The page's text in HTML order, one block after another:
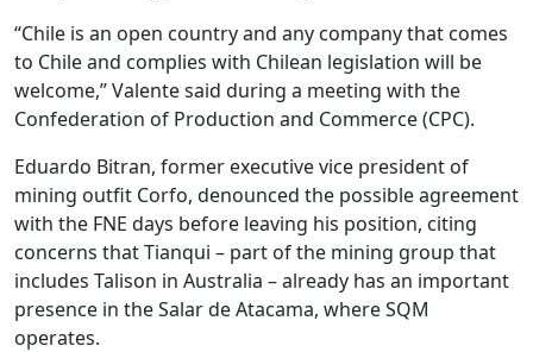
“Chile is an open country and any company that comes
to Chile and complies with Chilean legislation will be
welcome,” Valente said during a meeting with the
Confederation of Production and Commerce (CPC).
Eduardo Bitran, former executive vice president of
mining outfit Corfo, denounced the possible agreement
with the FNE days before leaving his position, citing
concerns that Tianqui – part of the mining group that
includes Talison in Australia – already has an important
presence in the Salar de Atacama, where SQM
operates.